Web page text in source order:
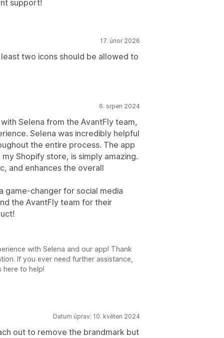
support!
17. únor 2026
two icons should be allowed to
6. srpen 2024
Selena from the AvantFly team,
Selena was incredibly helpful
the entire process. The app
Shopify store, is simply amazing.
and enhances the overall
game-changer for social media
the AvantFly team for their
with Selena and our app! Thank
If you ever need further assistance,
here to help!
Datum úprav: 10. květen 2024
out to remove the brandmark but